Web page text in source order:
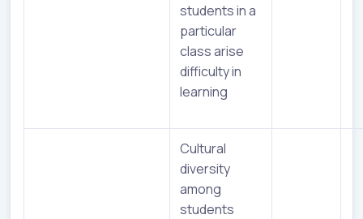
students in a
particular
class arise
difficulty in
learning
Cultural
diversity
among
students